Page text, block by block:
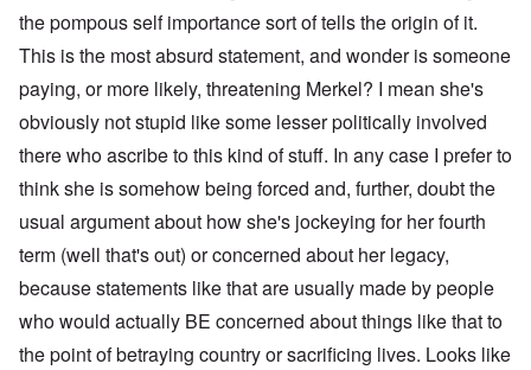
the pompous self importance sort of tells the origin of it.
This is the most absurd statement, and wonder is someone
paying, or more likely, threatening Merkel? I mean she's
obviously not stupid like some lesser politically involved
there who ascribe to this kind of stuff. In any case I prefer to
think she is somehow being forced and, further, doubt the
usual argument about how she's jockeying for her fourth
term (well that's out) or concerned about her legacy,
because statements like that are usually made by people
who would actually BE concerned about things like that to
the point of betraying country or sacrificing lives. Looks like